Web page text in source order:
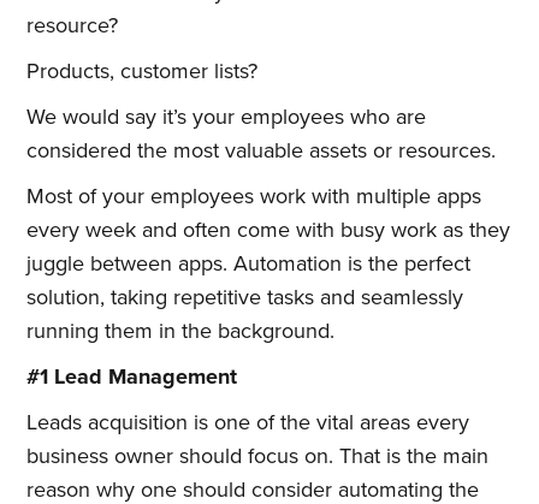
resource?
Products, customer lists?
We would say it’s your employees who are
considered the most valuable assets or resources.
Most of your employees work with multiple apps
every week and often come with busy work as they
juggle between apps. Automation is the perfect
solution, taking repetitive tasks and seamlessly
running them in the background.
#1 Lead Management
Leads acquisition is one of the vital areas every
business owner should focus on. That is the main
reason why one should consider automating the